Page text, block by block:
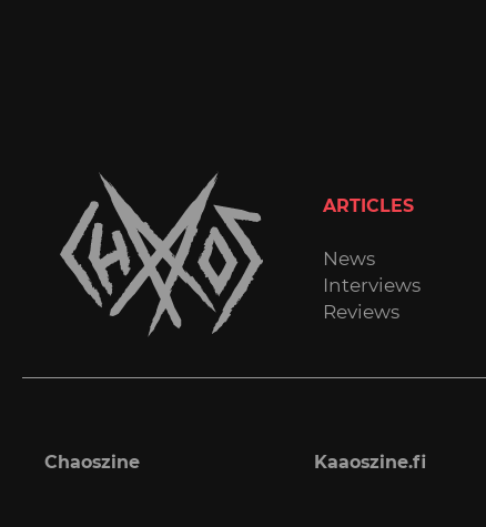
ARTICLES
News
Interviews
Reviews
Chaoszine Kaaoszine.fi